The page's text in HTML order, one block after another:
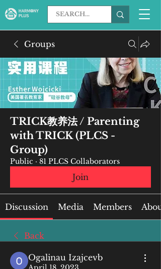
Groups
TRICK教养法 / Parenting
with TRICK (PLCS -
Group)
Public · 81 PLCS Collaborators
Join
Discussion Media Members About
Back
Ogalinau Izajcevb